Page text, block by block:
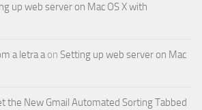
up web server on Mac OS X with
a letra aon Setting up web server on Mac
the New Gmail Automated Sorting Tabbed